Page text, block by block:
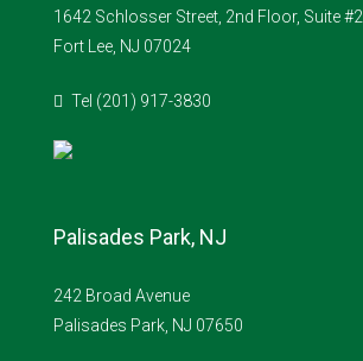
1642 Schlosser Street, 2nd Floor, Suite #2
Fort Lee, NJ 07024
Tel (201) 917-3830
Palisades Park, NJ
242 Broad Avenue
Palisades Park, NJ 07650